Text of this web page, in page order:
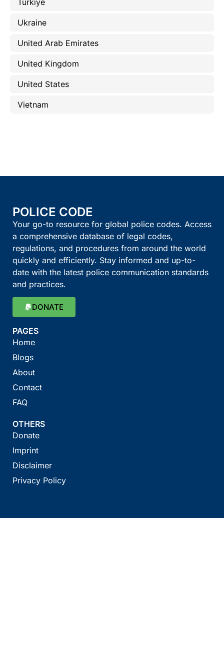
Turkiye
Ukraine
United Arab Emirates
United Kingdom
United States
Vietnam
POLICE CODE
Your go-to resource for global police codes. Access
a comprehensive database of legal codes,
regulations, and procedures from around the world
quickly and efficiently. Stay informed and up-to-
date with the latest police communication standards
and practices.
DONATE
PAGES
Home
Blogs
About
Contact
FAQ
OTHERS
Donate
Imprint
Disclaimer
Privacy Policy